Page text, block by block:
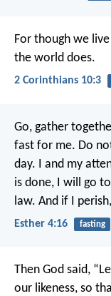
For though we
the world does.
2 Corinthians 10:3
Go, gather
fast for me. Do
day. I and my
is done, I will go
law. And if I
Esther 4:16 fasting
Then God said,
our likeness, so